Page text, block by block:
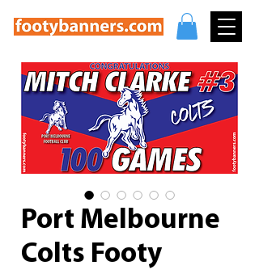
Port Melbourne
Colts Footy